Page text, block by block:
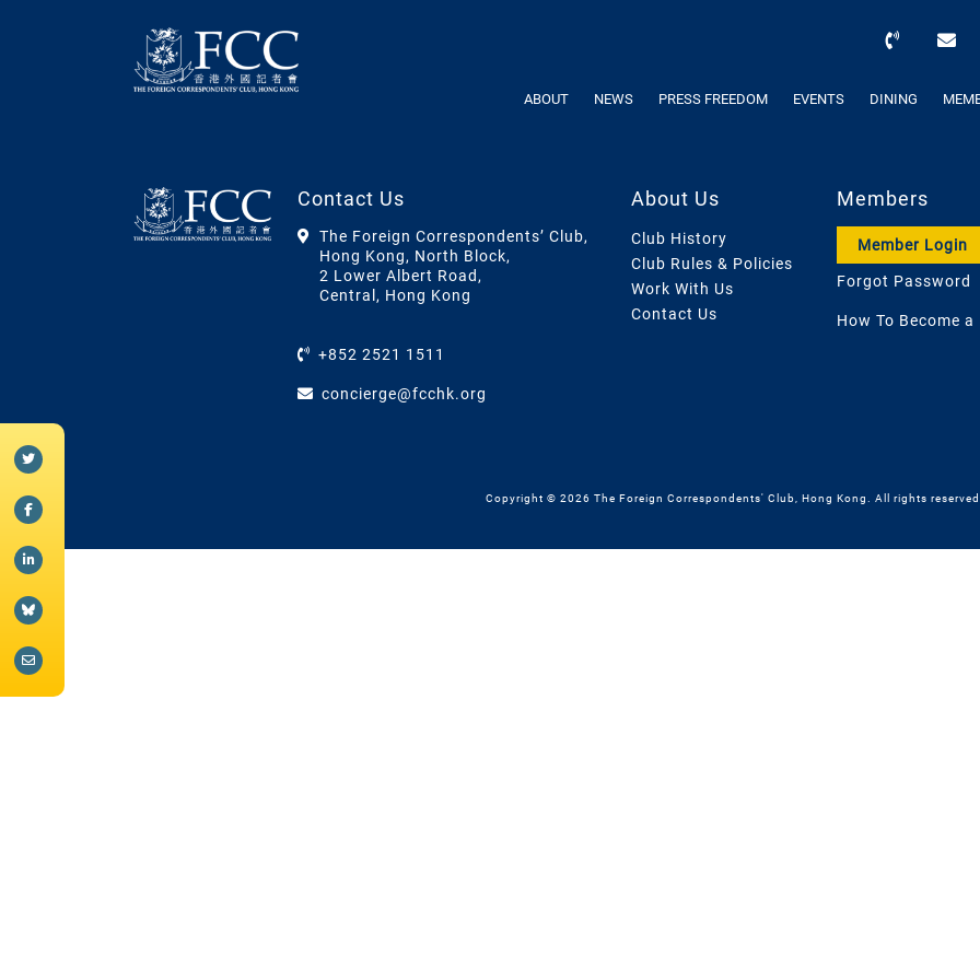
ABOUT NEWS PRESS FREEDOM EVENTS DINING
Contact Us
The Foreign Correspondents’ Club,
Hong Kong, North Block,
2 Lower Albert Road,
Central, Hong Kong
+852 2521 1511
concierge@fcchk.org
About Us
Club History
Club Rules & Policies
Work With Us
Contact Us
Members
Member Login
Forgot Password
How To Become a
Copyright © 2026 The Foreign Correspondents' Club, Hong Kong. All rights